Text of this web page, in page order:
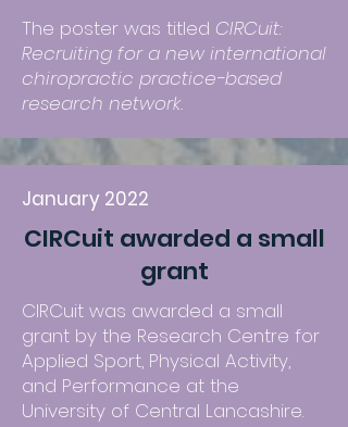
The poster was titled CIRCuit:
Recruiting for a new international
chiropractic practice-based
research network.
January 2022
CIRCuit awarded a small
grant
CIRCuit was awarded a small
grant by the Research Centre for
Applied Sport, Physical Activity,
and Performance at the
University of Central Lancashire.